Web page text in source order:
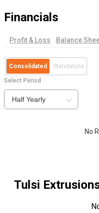
Financials
Profit & Loss Balance
Consolidated Standalone
Select Period
Half Yearly
No
Tulsi